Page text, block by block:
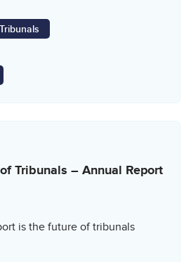
Tribunals – Annual Report
is the future of tribunals